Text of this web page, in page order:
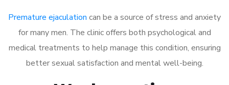
Premature ejaculation can be a source of stress and anxiety
for many men. The clinic offers both psychological and
medical treatments to help manage this condition, ensuring
better sexual satisfaction and mental well-being.